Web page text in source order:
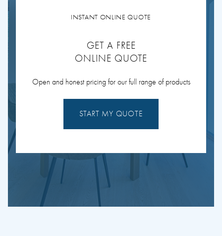
INSTANT ONLINE QUOTE
GET A FREE
ONLINE QUOTE
Open and honest pricing for our full range of products
START MY QUOTE